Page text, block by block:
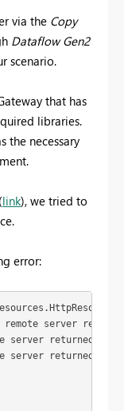
via the Copy
Dataflow Gen2
scenario.
that has
libraries.
the necessary
link), we tried to
error:
server
server returned an
server returned an